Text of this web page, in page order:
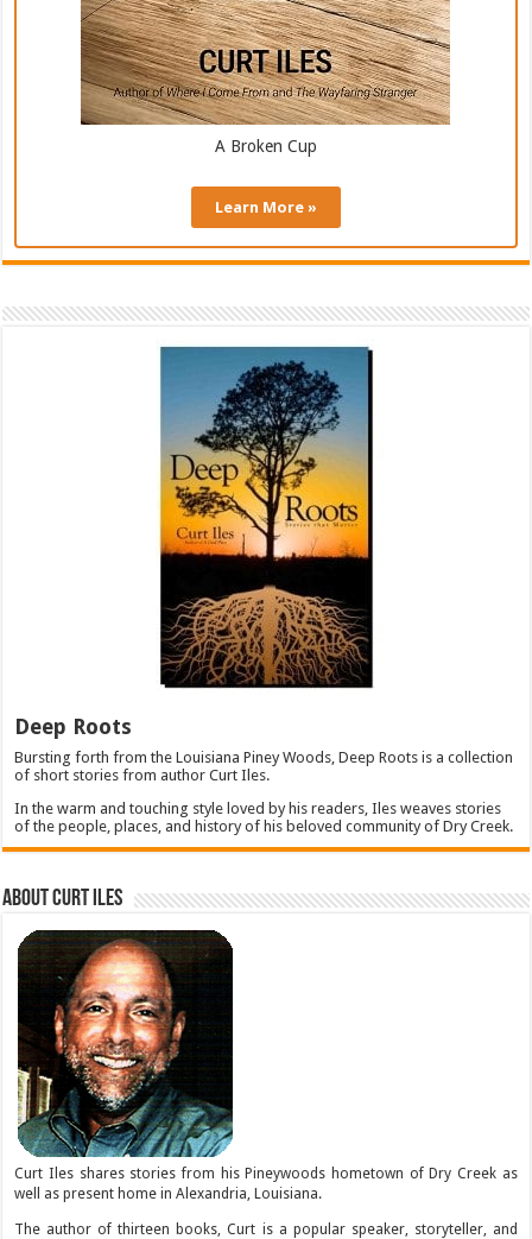
A Broken Cup
Learn More »
Deep Roots
Bursting forth from the Louisiana Piney Woods, Deep Roots is a collection
of short stories from author Curt Iles.
In the warm and touching style loved by his readers, Iles weaves stories
of the people, places, and history of his beloved community of Dry Creek.
About Curt Iles
Curt Iles shares stories from his Pineywoods hometown of Dry Creek as
well as present home in Alexandria, Louisiana.
The author of thirteen books, Curt is a popular speaker, storyteller, and